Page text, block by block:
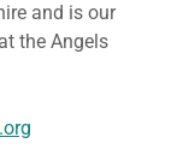
and is our
the Angels